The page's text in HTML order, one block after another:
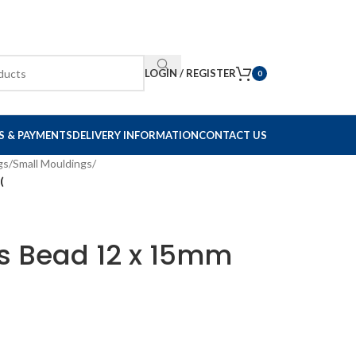
LOGIN / REGISTER 0
& PAYMENTSDELIVERY INFORMATIONCONTACT US
/Small Mouldings/
Bead 12 x 15mm